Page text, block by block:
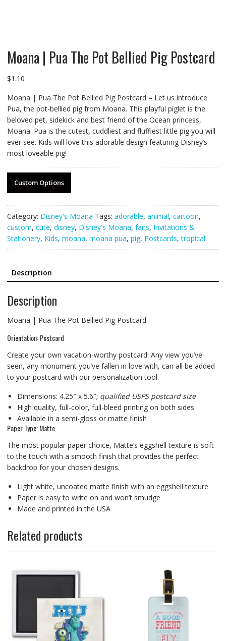
Moana | Pua The Pot Bellied Pig Postcard
$1.10
Moana | Pua The Pot Bellied Pig Postcard – Let us introduce
Pua, the pot-bellied pig from Moana. This playful piglet is the
beloved pet, sidekick and best friend of the Ocean princess,
Moana. Pua is the cutest, cuddliest and fluffiest little pig you will
ever see. Kids will love this adorable design featuring Disney’s
most loveable pig!
Custom Options
Category: Disney's Moana Tags: adorable, animal, cartoon,
custom, cute, disney, Disney's Moana, fans, Invitations &
Stationery, Kids, moana, moana pua, pig, Postcards,tropical
Description
Description
Moana | Pua The Pot Bellied Pig Postcard
Orientation: Postcard
Create your own vacation-worthy postcard! Any view you’ve
seen, any monument you’ve fallen in love with, can all be added
to your postcard with our personalization tool.
Dimensions: 4.25″ x 5.6″; qualified USPS postcard size
High quality, full-color, full-bleed printing on both sides
Available in a semi-gloss or matte finish
Paper Type: Matte
The most popular paper choice, Matte’s eggshell texture is soft
to the touch with a smooth finish that provides the perfect
backdrop for your chosen designs.
Light white, uncoated matte finish with an eggshell texture
Paper is easy to write on and won’t smudge
Made and printed in the USA
Related products